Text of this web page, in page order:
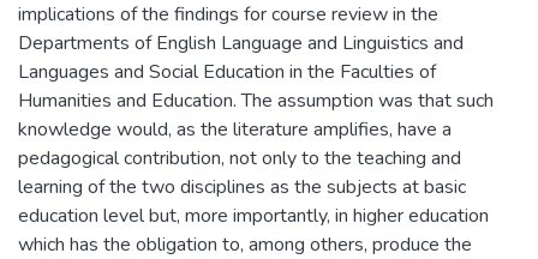
implications of the findings for course review in the
Departments of English Language and Linguistics and
Languages and Social Education in the Faculties of
Humanities and Education. The assumption was that such
knowledge would, as the literature amplifies, have a
pedagogical contribution, not only to the teaching and
learning of the two disciplines as the subjects at basic
education level but, more importantly, in higher education
which has the obligation to, among others, produce the